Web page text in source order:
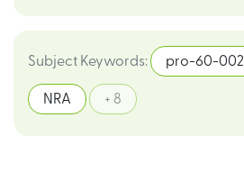
Subject Keywords: pro-60-002
NRA + 8